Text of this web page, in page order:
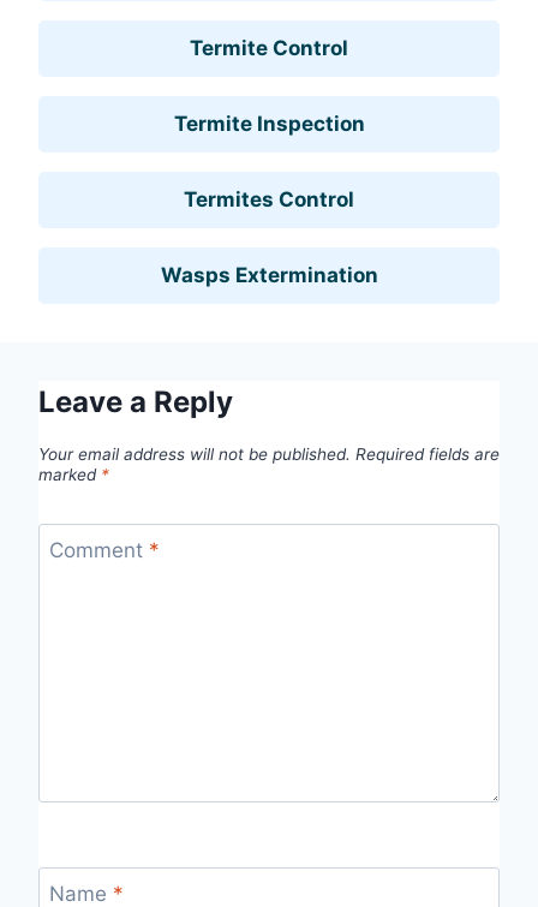
Termite Control
Termite Inspection
Termites Control
Wasps Extermination
Leave a Reply
Your email address will not be published. Required fields are
marked *
Comment *
Name *